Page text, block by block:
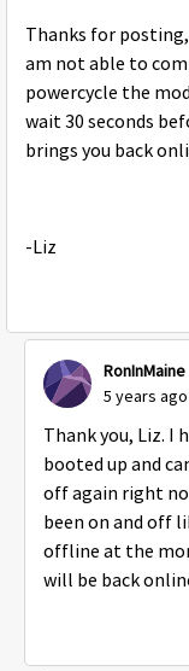
Thanks for
am not able to
powercycle the
wait 30 seconds
brings you back
-Liz
RonInMaine
5 years ago
Thank you, Liz. I
booted up and
off again right
been on and off
offline at the
will be back